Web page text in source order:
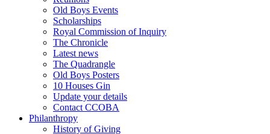
Old Boys Events
Scholarships
Royal Commission of Inquiry
The Chronicle
Latest news
The Quadrangle
Old Boys Posters
10 Houses Gin
Update your details
Contact CCOBA
Philanthropy
History of Giving